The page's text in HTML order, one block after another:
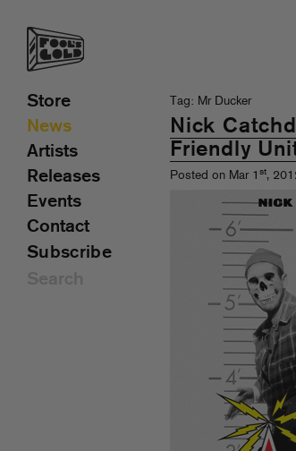
Tag: Mr Ducker
Nick
Friendly
Posted on Mar 1 st,
Store
News
Artists
Releases
Events
Contact
Subscribe